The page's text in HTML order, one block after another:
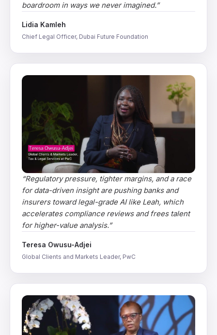
boardroom in ways we never imagined.”
Lidia Kamleh
Chief Legal Officer, Dubai Future Foundation
“Regulatory pressure, tighter margins, and a race
for data-driven insight are pushing banks and
insurers toward legal-grade AI like Leah, which
accelerates compliance reviews and frees talent
for higher-value analysis.”
Teresa Owusu-Adjei
Global Clients and Markets Leader, PwC